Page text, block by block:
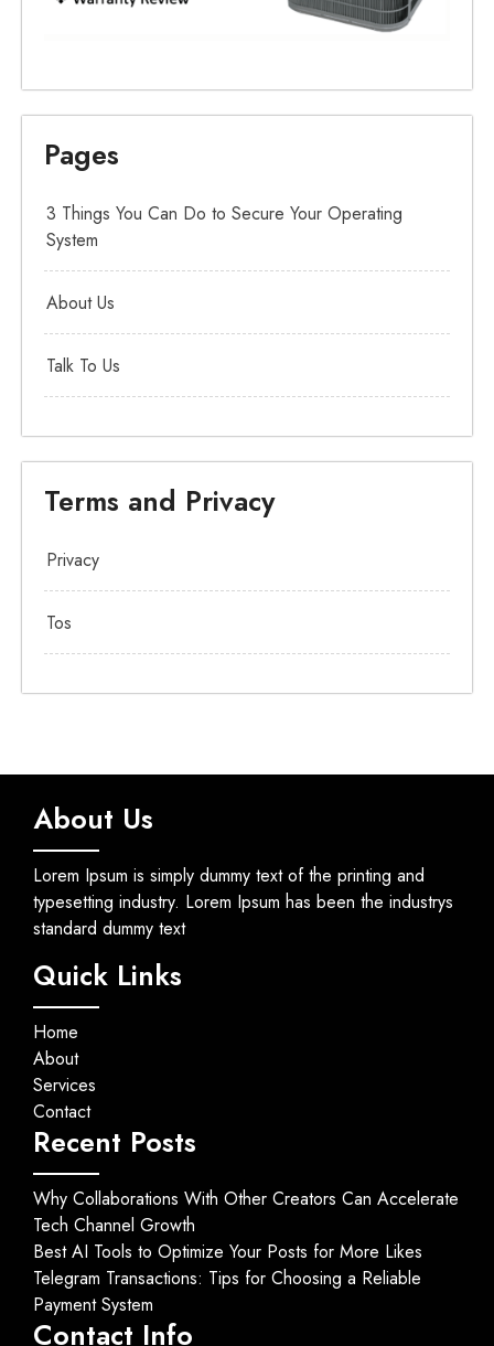
Pages
3 Things You Can Do to Secure Your Operating
System
About Us
Talk To Us
Terms and Privacy
Privacy
Tos
About Us
Lorem Ipsum is simply dummy text of the printing and
typesetting industry. Lorem Ipsum has been the industrys
standard dummy text
Quick Links
Home
About
Services
Contact
Recent Posts
Why Collaborations With Other Creators Can Accelerate
Tech Channel Growth
Best AI Tools to Optimize Your Posts for More Likes
Telegram Transactions: Tips for Choosing a Reliable
Payment System
Contact Info